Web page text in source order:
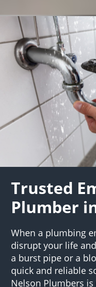
Trusted
Plumber
When a plumbing
disrupt your life
a burst pipe or a
quick and reliable
Nelson Plumbers